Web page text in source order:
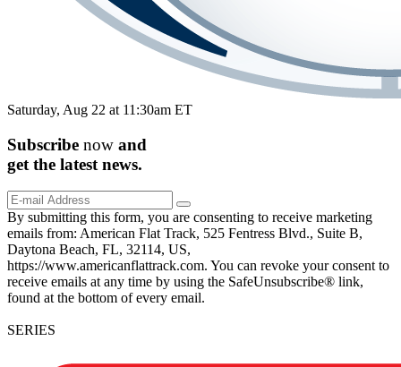
Saturday, Aug 22 at 11:30am ET
Subscribe now and
get the latest news.
By submitting this form, you are consenting to receive marketing
emails from: American Flat Track, 525 Fentress Blvd., Suite B,
Daytona Beach, FL, 32114, US,
https://www.americanflattrack.com. You can revoke your consent to
receive emails at any time by using the SafeUnsubscribe® link,
found at the bottom of every email.
SERIES